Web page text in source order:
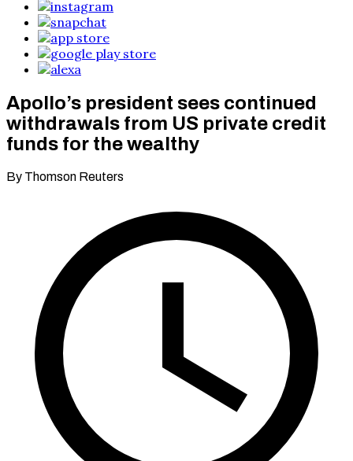
Apollo’s president sees continued
withdrawals from US private credit
funds for the wealthy
By Thomson Reuters